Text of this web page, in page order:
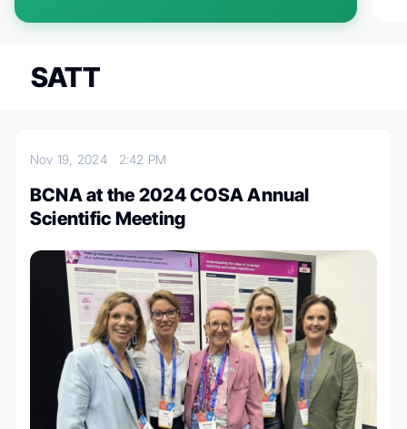
SATT
Nov 19, 2024 2:42 PM
BCNA at the 2024 COSA Annual
Scientific Meeting